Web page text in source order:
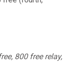
800 free relay,